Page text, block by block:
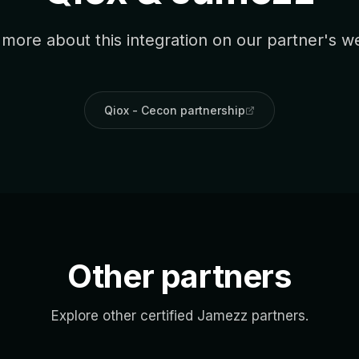
more about this integration on our partner's
Qiox - Cecon partnership
Other partners
Explore other certified Jamezz partners.